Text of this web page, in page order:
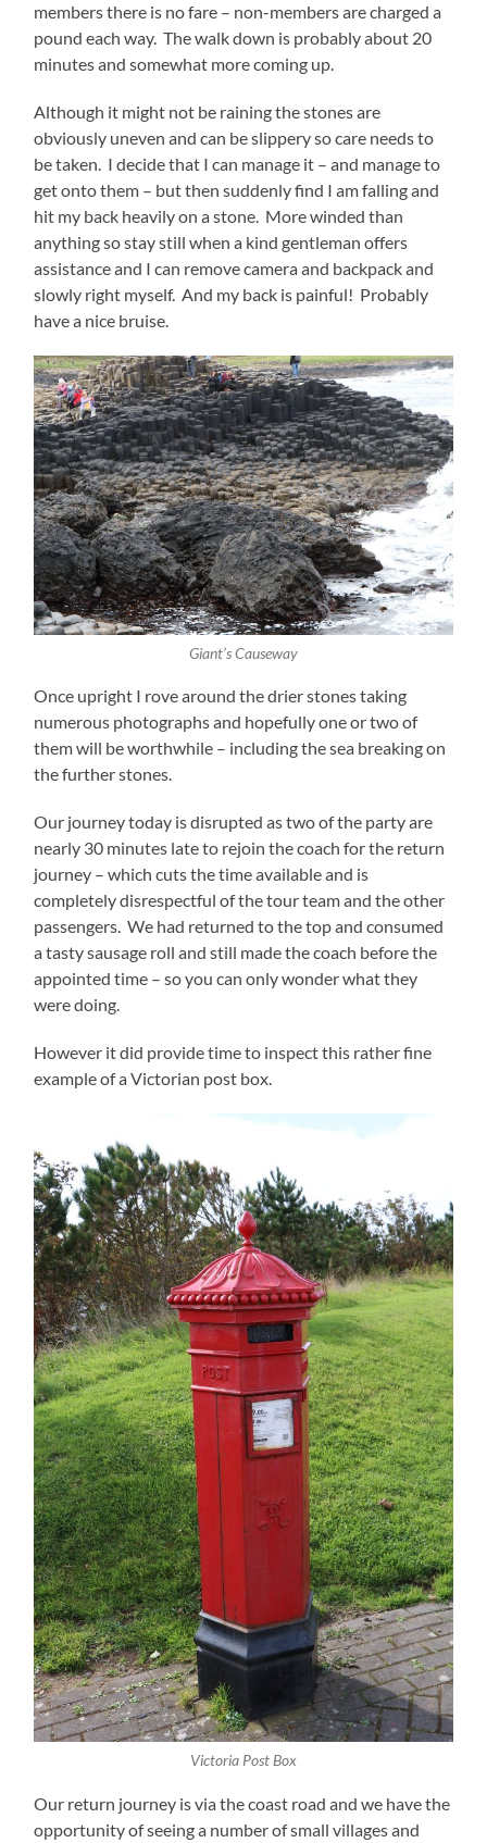
members there is no fare – non-members are charged a
pound each way. The walk down is probably about 20
minutes and somewhat more coming up.
Although it might not be raining the stones are
obviously uneven and can be slippery so care needs to
be taken. I decide that I can manage it – and manage to
get onto them – but then suddenly find I am falling and
hit my back heavily on a stone. More winded than
anything so stay still when a kind gentleman offers
assistance and I can remove camera and backpack and
slowly right myself. And my back is painful! Probably
have a nice bruise.
Giant’s Causeway
Once upright I rove around the drier stones taking
numerous photographs and hopefully one or two of
them will be worthwhile – including the sea breaking on
the further stones.
Our journey today is disrupted as two of the party are
nearly 30 minutes late to rejoin the coach for the return
journey – which cuts the time available and is
completely disrespectful of the tour team and the other
passengers. We had returned to the top and consumed
a tasty sausage roll and still made the coach before the
appointed time – so you can only wonder what they
were doing.
However it did provide time to inspect this rather fine
example of a Victorian post box.
Victoria Post Box
Our return journey is via the coast road and we have the
opportunity of seeing a number of small villages and